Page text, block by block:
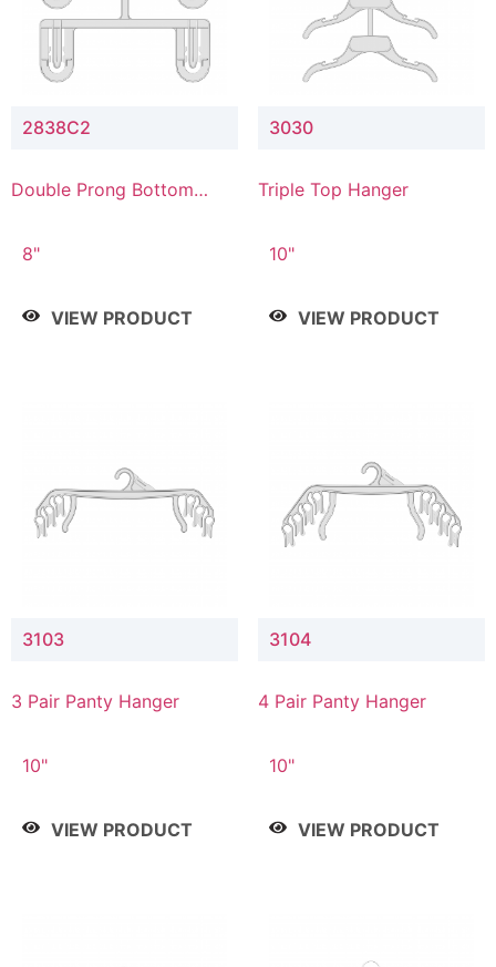
2838C2
Double Prong Bottom
Connector
8"
VIEW PRODUCT
3030
Triple Top Hanger
10"
VIEW PRODUCT
3103
3 Pair Panty Hanger
10"
VIEW PRODUCT
3104
4 Pair Panty Hanger
10"
VIEW PRODUCT